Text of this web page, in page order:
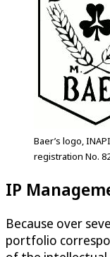
Baer’s logo,
registration No.
IP
Because over
portfolio